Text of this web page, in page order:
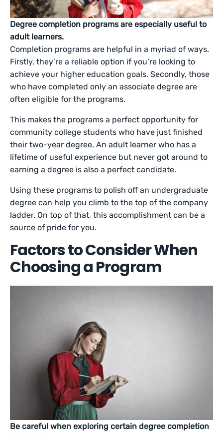
Degree completion programs are especially useful to
adult learners.
Completion programs are helpful in a myriad of ways.
Firstly, they’re a reliable option if you’re looking to
achieve your higher education goals. Secondly, those
who have completed only an associate degree are
often eligible for the programs.
This makes the programs a perfect opportunity for
community college students who have just finished
their two-year degree. An adult learner who has a
lifetime of useful experience but never got around to
earning a degree is also a perfect candidate.
Using these programs to polish off an undergraduate
degree can help you climb to the top of the company
ladder. On top of that, this accomplishment can be a
source of pride for you.
Factors to Consider When
Choosing a Program
Be careful when exploring certain degree completion